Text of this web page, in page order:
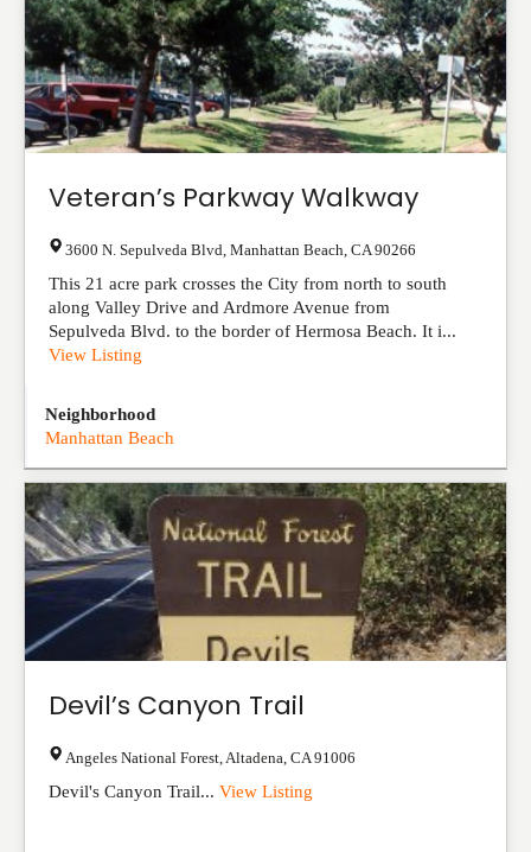
Veteran’s Parkway Walkway
3600 N. Sepulveda Blvd Manhattan Beach CA 90266
This 21 acre park crosses the City from north to south
along Valley Drive and Ardmore Avenue from
Sepulveda Blvd. to the border of Hermosa Beach. It i...
View Listing
Neighborhood
Manhattan Beach
Devil’s Canyon Trail
Angeles National Forest Altadena CA 91006
Devil's Canyon Trail... View Listing